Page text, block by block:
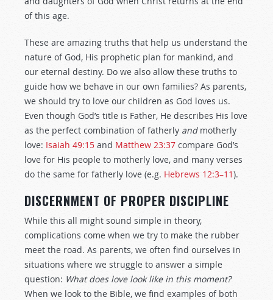
of this age.
These are amazing truths that help us understand the
nature of God, His prophetic plan for mankind, and
our eternal destiny. Do we also allow these truths to
guide how we behave in our own families? As parents,
we should try to love our children as God loves us.
Even though God’s title is Father, He describes His love
as the perfect combination of fatherly andmotherly
love: Isaiah 49:15 and Matthew 23:37 compare God’s
love for His people to motherly love, and many verses
do the same for fatherly love (e.g. Hebrews 12:3–11).
DISCERNMENT OF PROPER DISCIPLINE
While this all might sound simple in theory,
complications come when we try to make the rubber
meet the road. As parents, we often find ourselves in
situations where we struggle to answer a simple
question: What does love look like in this moment?
When we look to the Bible, we find examples of both